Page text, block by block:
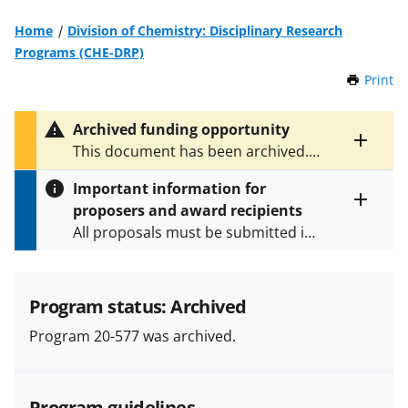
Home
Division of Chemistry: Disciplinary Research
Programs (CHE-DRP)
Print
Toggle
entire
text
Archived funding opportunity
This document has been archived.
SeeNSF 22-605for the latest
version.
Important information for
proposers and award recipients
All proposals must be submitted in
and in the
Proposal & Award
Policies & Procedures Guide
(PAPPG) and its supplements
Program status: Archived
Program 20-577 was archived.